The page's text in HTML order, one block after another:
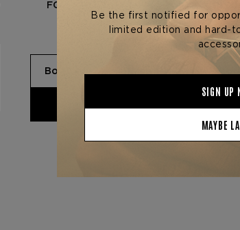
FOUNDATION OLMEC CLARO
ROBUSTO
$14.72 - $176.64